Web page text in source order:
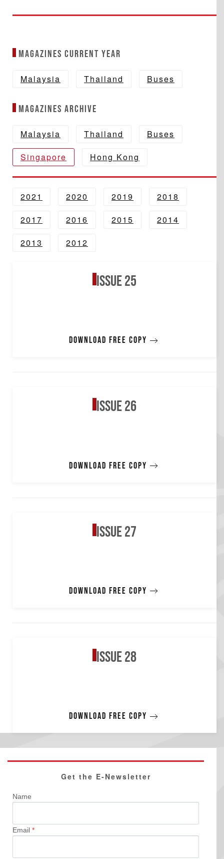
Magazines Current year
Malaysia Thailand Buses
Magazines Archive
Malaysia Thailand
Buses
Singapore
Hong Kong
2021 2020 2019
2018
2017
2016 2015
2014
2013
2012
Issue 25
Download free copy
Issue 26
Download free copy
Issue 27
Download free copy
Issue 28
Download free copy
Get the E-Newsletter
Name
Email *